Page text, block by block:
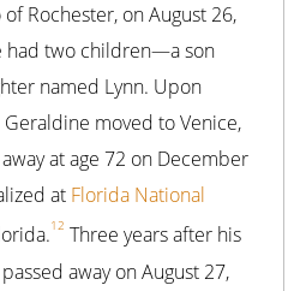
Rochester, on August 26,
had two children—a son
named Lynn. Upon
moved to Venice,
at age 72 on December
at Florida National
12 Three years after his
away on August 27,